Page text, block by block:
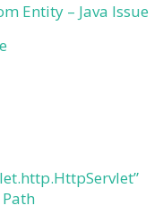
Entity – Java Issue